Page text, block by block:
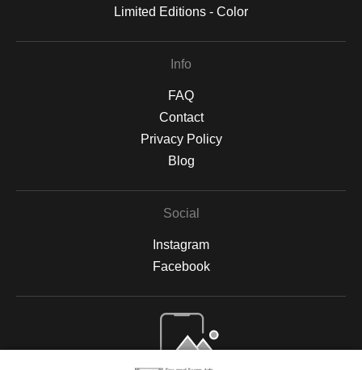
Limited Editions - Color
Info
FAQ
Contact
Privacy Policy
Blog
Social
Instagram
Facebook
Open Live Preview AR